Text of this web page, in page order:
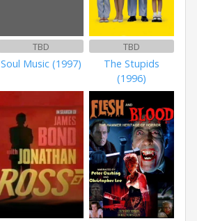
TBD
Soul Music (1997)
TBD
The Stupids
(1996)